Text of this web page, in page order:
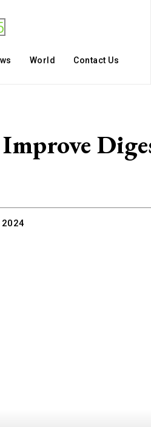
World Contact Us
2024